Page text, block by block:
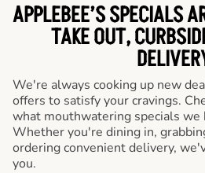
APPLEBEE’S SPECIALS
TAKE OUT,
We're always cooking up new
offers to satisfy your cravings.
what mouthwatering specials we
Whether you're dining in,
ordering convenient delivery,
you.